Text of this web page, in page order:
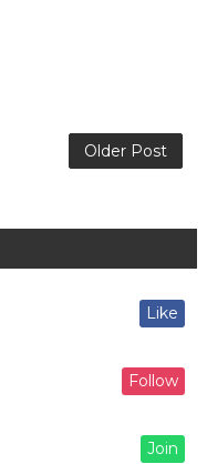
Older Post
Like
Follow
Join